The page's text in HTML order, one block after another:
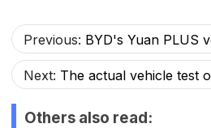
Previous: BYD's Yuan PLUS vehicle caught fire instantly after
Next: The actual vehicle test of Song plus EV in Harbin: challenging the
Others also read: